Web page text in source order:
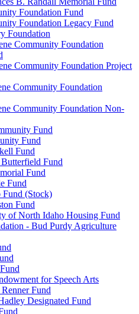
Foundation Fund
Foundation Legacy Fund
Foundation
Community Foundation
Community Foundation Project
Community Foundation
Community Foundation Non-
Fund
Fund
Fund
Fund
Fund
Fund
(Stock)
Fund
of North Idaho Housing Fund
- Bud Purdy Agriculture
for Speech Arts
Fund
Designated Fund